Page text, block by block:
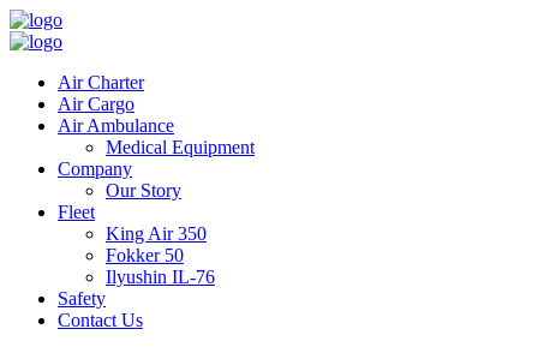
Air Charter
Air Cargo
Air Ambulance
Medical Equipment
Company
Our Story
Fleet
King Air 350
Fokker 50
Ilyushin IL-76
Safety
Contact Us